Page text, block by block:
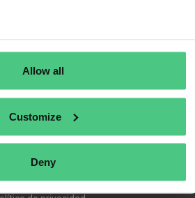
Allow all
Customize
Deny